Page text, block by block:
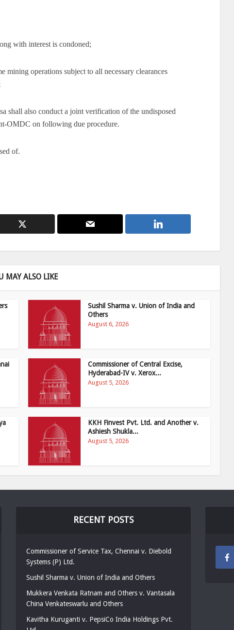
with interest is condoned;
operations subject to all necessary clearances
shall also conduct a joint verification of the undisposed
OMDC on following due procedure.
of.
MAY ALSO LIKE
Sushil Sharma v. Union of India and
Others
August 6, 2026
Commissioner of Central Excise,
Hyderabad-IV v. Xerox...
August 5, 2026
KKH Finvest Pvt. Ltd. and Another v.
Ashiesh Shukla...
August 5, 2026
RECENT POSTS
Commissioner of Service Tax, Chennai v. Diebold
Systems (P) Ltd.
Sushil Sharma v. Union of India and Others
Mukkera Venkata Ratnam and Others v. Vantasala
China Venkateswarlu and Others
Kavitha Kuruganti v. PepsiCo India Holdings Pvt.